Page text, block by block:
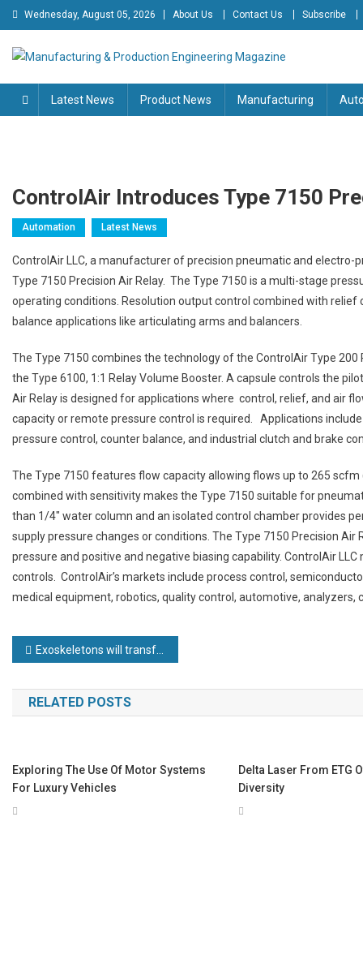
Skip
to
content
Wednesday, August 05, 2026 About Us Contact Us Subscribe
Manufacturing & Production
Engineering Magazine
Latest News
Product News Manufacturing
ControlAir Introduces Type 7150
Automation Latest News
ControlAir LLC, a manufacturer of precision pneumatic and
Type 7150 Precision Air Relay. The Type 7150 is a multi-stage
operating conditions. Resolution output control combined with
balance applications like articulating arms and balancers.
The Type 7150 combines the technology of the ControlAir Type
the Type 6100, 1:1 Relay Volume Booster. A capsule controls the
Air Relay is designed for applications where control, relief, and air
capacity or remote pressure control is required. Applications
pressure control, counter balance, and industrial clutch and brake
The Type 7150 features flow capacity allowing flows up to 265
combined with sensitivity makes the Type 7150 suitable for
than 1/4″ water column and an isolated control chamber provides
supply pressure changes or conditions. The Type 7150 Precision
pressure and positive and negative biasing capability. ControlAir
controls. ControlAir’s markets include process control,
medical equipment, robotics, quality control, automotive,
Post
navigation
Exoskeletons will transform manufacturing
RELATED POSTS
Exploring The Use Of Motor Systems
For Luxury Vehicles
Delta Laser From ETG
Diversity